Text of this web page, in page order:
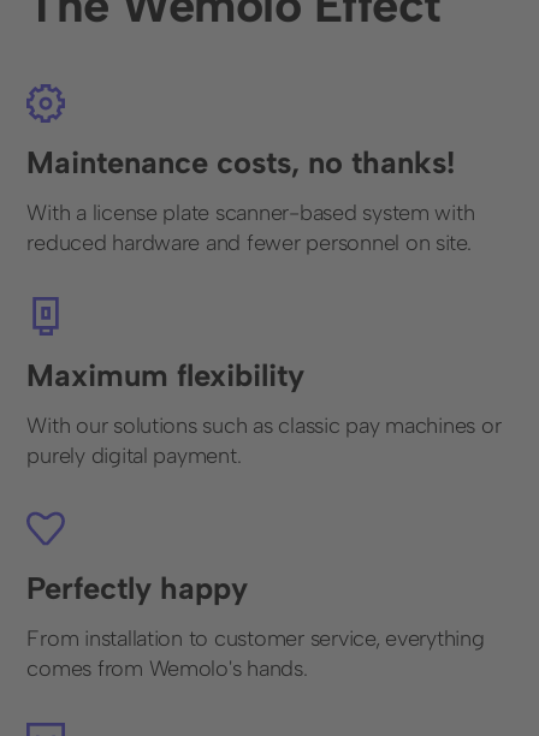
Maintenance costs, no thanks!
With a license plate scanner-based system with
reduced hardware and fewer personnel on site.
Maximum flexibility
With our solutions such as classic pay machines or
purely digital payment.
Perfectly happy
From installation to customer service, everything
comes from Wemolo's hands.